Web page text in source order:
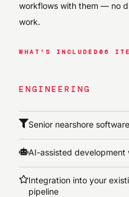
workflows with them — no
work.
WHAT’S INCLUDED06
ENGINEERING
Senior nearshore
AI-assisted development
Integration into your
pipeline